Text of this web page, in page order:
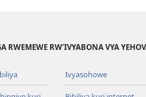
RWEMEWE RW’IVYABONA VYA
Ivyasohowe